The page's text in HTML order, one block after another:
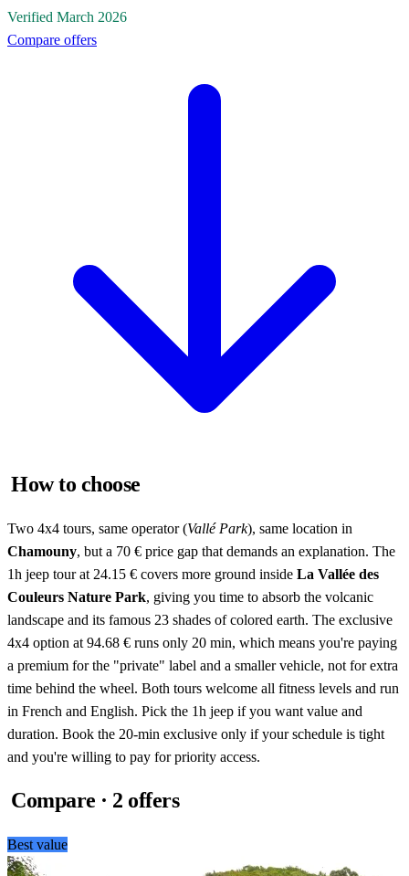
Verified March 2026
Compare offers
How to choose
Two 4x4 tours, same operator (Vallé Park), same location in
Chamouny, but a 70 € price gap that demands an explanation. The
1h jeep tour at 24.15 € covers more ground inside La Vallée des
Couleurs Nature Park, giving you time to absorb the volcanic
landscape and its famous 23 shades of colored earth. The exclusive
4x4 option at 94.68 € runs only 20 min, which means you're paying
a premium for the "private" label and a smaller vehicle, not for extra
time behind the wheel. Both tours welcome all fitness levels and run
in French and English. Pick the 1h jeep if you want value and
duration. Book the 20-min exclusive only if your schedule is tight
and you're willing to pay for priority access.
Compare · 2 offers
Best value